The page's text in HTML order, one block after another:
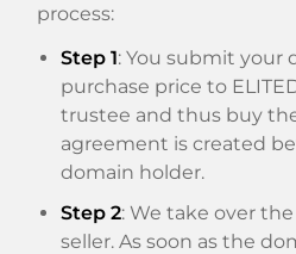
process:
Step 1: You submit your
purchase price to
trustee and thus buy
agreement is created
domain holder.
Step 2: We take over
seller. As soon as the